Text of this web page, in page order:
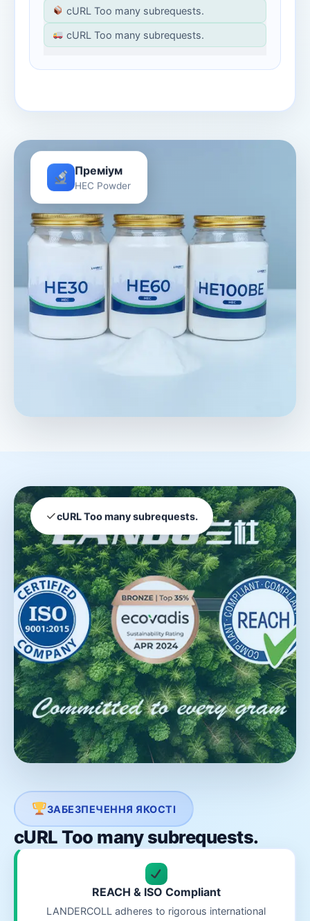
cURL Too many subrequests.
cURL Too many subrequests.
Преміум
HEC Powder
✓cURL Too many subrequests.
ЗАБЕЗПЕЧЕННЯ ЯКОСТІ
cURL Too many subrequests.
REACH & ISO Compliant
LANDERCOLL adheres to rigorous international